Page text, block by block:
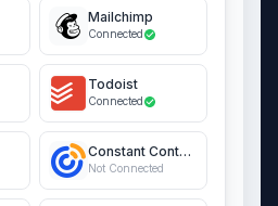
Mailchimp
Connected
Todoist
Connected
Constant Contact
Not Connected